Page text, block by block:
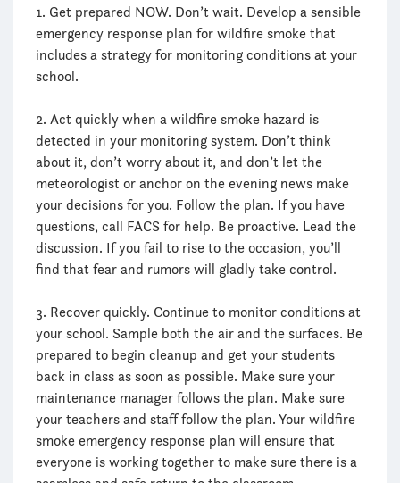
1. Get prepared NOW. Don’t wait. Develop a sensible
emergency response plan for wildfire smoke that
includes a strategy for monitoring conditions at your
school.
2. Act quickly when a wildfire smoke hazard is
detected in your monitoring system. Don’t think
about it, don’t worry about it, and don’t let the
meteorologist or anchor on the evening news make
your decisions for you. Follow the plan. If you have
questions, call FACS for help. Be proactive. Lead the
discussion. If you fail to rise to the occasion, you’ll
find that fear and rumors will gladly take control.
3. Recover quickly. Continue to monitor conditions at
your school. Sample both the air and the surfaces. Be
prepared to begin cleanup and get your students
back in class as soon as possible. Make sure your
maintenance manager follows the plan. Make sure
your teachers and staff follow the plan. Your wildfire
smoke emergency response plan will ensure that
everyone is working together to make sure there is a